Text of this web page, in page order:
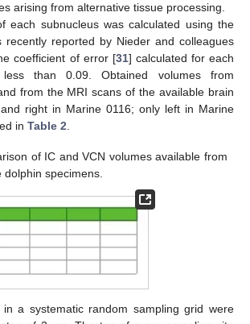
arising from alternative tissue processing.
each subnucleus was calculated using the
recently reported by Nieder and colleagues
coefficient of error [31] calculated for each
less than 0.09. Obtained volumes from
from the MRI scans of the available brain
right in Marine 0116; only left in Marine
in Table 2
of IC and VCN volumes available from
dolphin specimens.
in a systematic random sampling grid were